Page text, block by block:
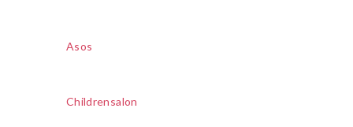
Asos
Childrensalon